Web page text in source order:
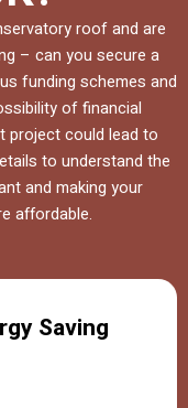
roof and are
– can you secure a
funding schemes and
of financial
project could lead to
to understand the
and making your
affordable.
Saving